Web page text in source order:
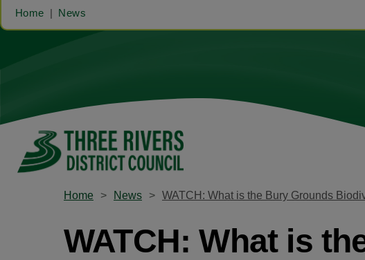
Home News
Home News WATCH: What is the Bury Grounds
WATCH: What is